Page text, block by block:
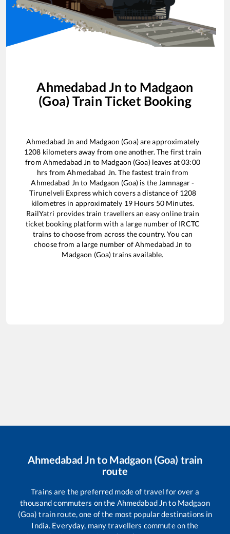
Ahmedabad Jn to Madgaon
(Goa) Train Ticket Booking
Ahmedabad Jn and Madgaon (Goa)are approximately
1208 kilometers away from one another. The first train
from Ahmedabad Jn to Madgaon (Goa)leaves at03:00
hrs fromAhmedabad Jn. The fastest train from
Ahmedabad Jn to Madgaon (Goa) is the Jamnagar -
Tirunelveli Expresswhich covers a distance of 1208
kilometres in approximately 19Hours 50 Minutes.
RailYatri provides train travellers an easy online train
ticket booking platform with a large number of IRCTC
trains to choose from across the country. You can
choose from a large number ofAhmedabad Jn to
Madgaon (Goa)trains available.
Ahmedabad Jnto Madgaon (Goa) train
route
Trains are the preferred mode of travel for over a
thousand commuters on the Ahmedabad Jnto Madgaon
(Goa) train route, one of the most popular destinations in
India. Everyday, many travellers commute on the